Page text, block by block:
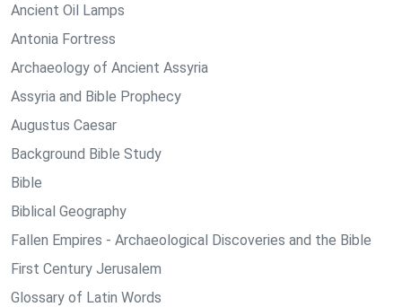
Ancient Oil Lamps
Antonia Fortress
Archaeology of Ancient Assyria
Assyria and Bible Prophecy
Augustus Caesar
Background Bible Study
Bible
Biblical Geography
Fallen Empires - Archaeological Discoveries and the Bible
First Century Jerusalem
Glossary of Latin Words